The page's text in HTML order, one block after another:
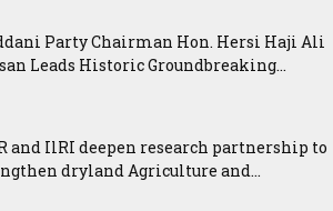
Party Chairman Hon. Hersi Haji Ali
Leads Historic Groundbreaking...
and IlRI deepen research partnership to
dryland Agriculture and...